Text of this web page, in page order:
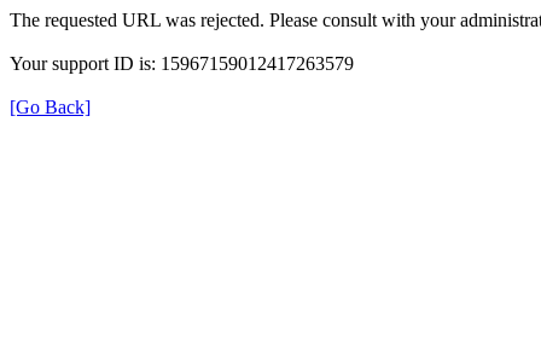
The requested URL was rejected. Please consult with your
Your support ID is: 15967159012417263579
[Go Back]